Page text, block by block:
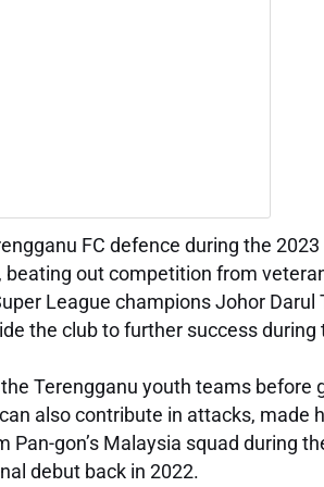
FC defence during the
out competition from
League champions Johor Darul
the club to further success
Terengganu youth teams
also contribute in attacks, made
gon’s Malaysia squad during
debut back in 2022.